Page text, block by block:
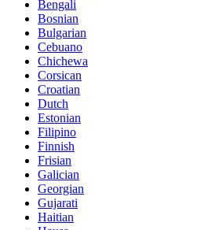
Bengali
Bosnian
Bulgarian
Cebuano
Chichewa
Corsican
Croatian
Dutch
Estonian
Filipino
Finnish
Frisian
Galician
Georgian
Gujarati
Haitian